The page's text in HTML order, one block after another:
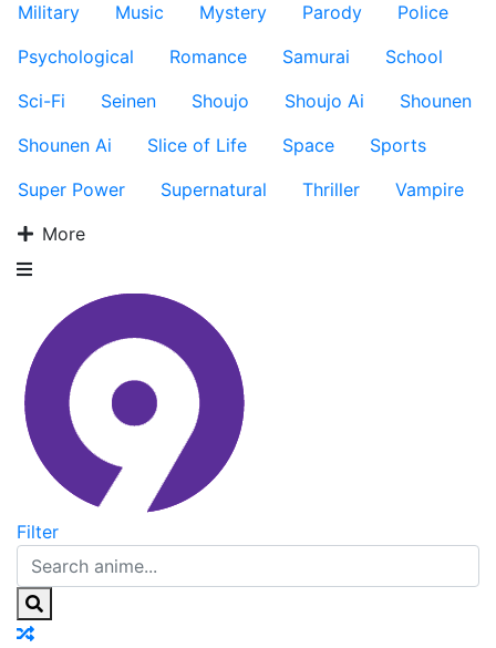
Military
Music Mystery Parody
Police
Psychological
Romance Samurai
School
Sci-Fi
Seinen Shoujo Shoujo Ai
Shounen
Shounen Ai
Slice of Life Space
Sports
Super Power
Supernatural Thriller
Vampire
More
Filter